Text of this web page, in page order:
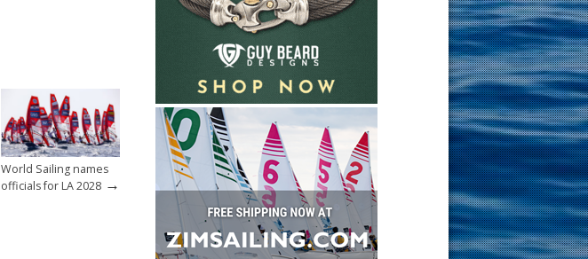
World Sailing names
officials for LA 2028 →